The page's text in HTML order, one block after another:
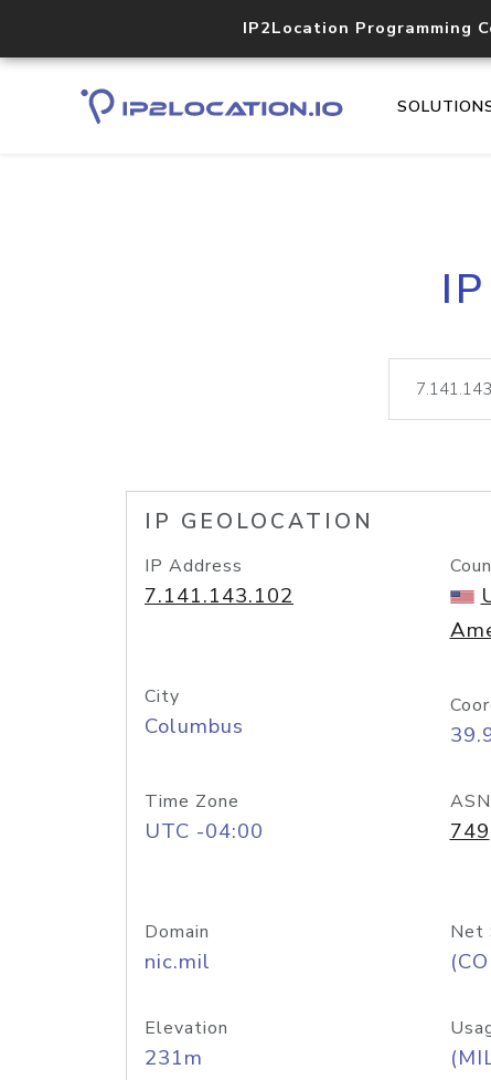
IP2Location Programming
IP GEOLOCATION
IP Address
7.141.143.102
City
Columbus
Time Zone
UTC -04:00
ASN
749
Domain
nic.mil
Net
Elevation
231m